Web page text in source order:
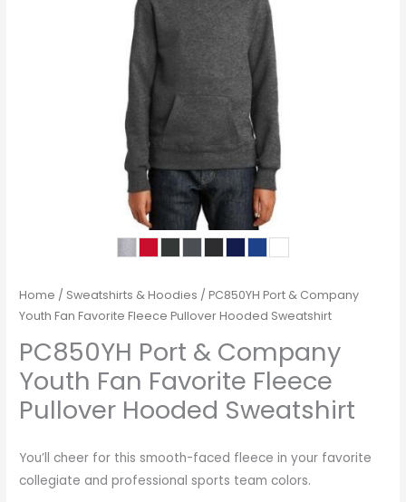
Home / Sweatshirts & Hoodies / PC850YH Port & Company
Youth Fan Favorite Fleece Pullover Hooded Sweatshirt
PC850YH Port & Company
Youth Fan Favorite Fleece
Pullover Hooded Sweatshirt
You’ll cheer for this smooth-faced fleece in your favorite
collegiate and professional sports team colors.